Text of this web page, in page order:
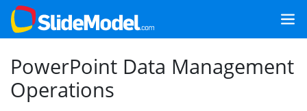
PowerPoint Data Management
Operations